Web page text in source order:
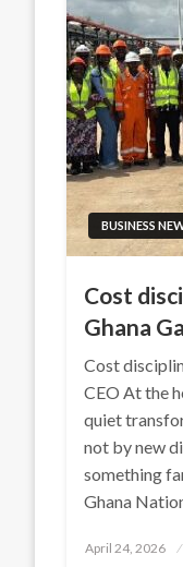
BUSINESS
Cost
Ghana
Cost
CEO At the
quiet
not by new
something
Ghana
Posted
April 24, 2026